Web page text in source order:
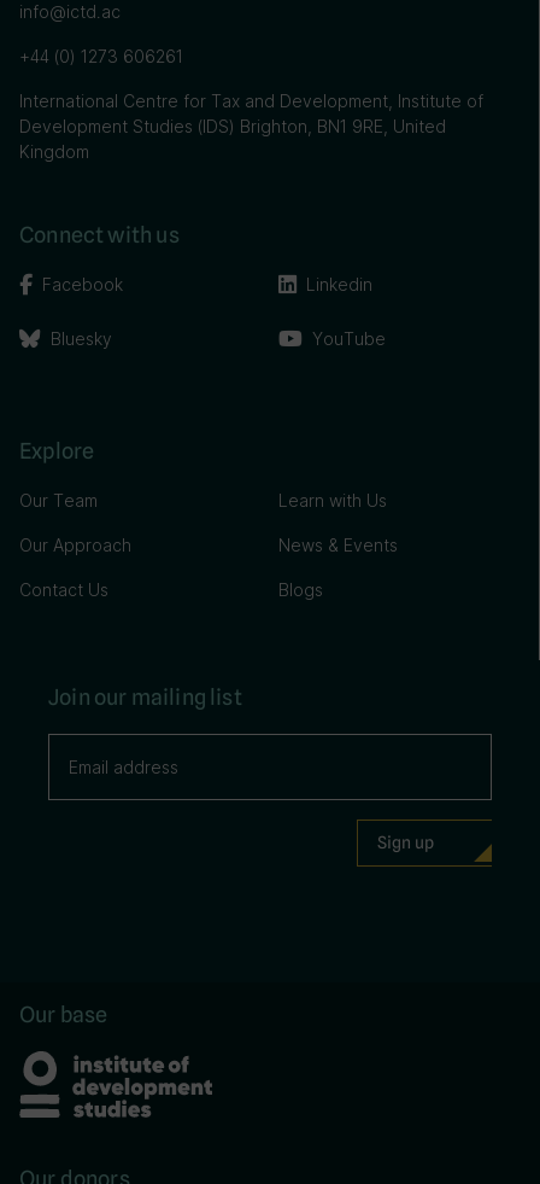
info@ictd.ac
+44 (0) 1273 606261
International Centre for Tax and Development, Institute of
Development Studies (IDS) Brighton, BN1 9RE, United
Kingdom
Connect with us
Facebook
Bluesky
Linkedin
YouTube
Explore
Our Team
Our Approach
Contact Us
Learn with Us
News & Events
Blogs
Join our mailing list
Our base
Our donors